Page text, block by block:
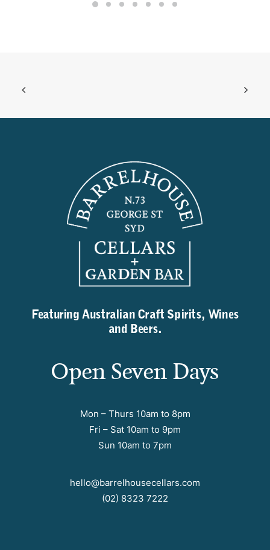
Featuring Australian Craft Spirits, Wines
and Beers.
Open Seven Days
Mon – Thurs 10am to 8pm
Fri – Sat 10am to 9pm
Sun 10am to 7pm
hello@barrelhousecellars.com
(02) 8323 7222